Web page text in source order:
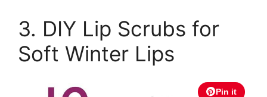
3. DIY Lip Scrubs for
Soft Winter Lips
Pin it